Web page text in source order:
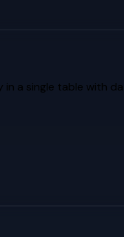
a single table with